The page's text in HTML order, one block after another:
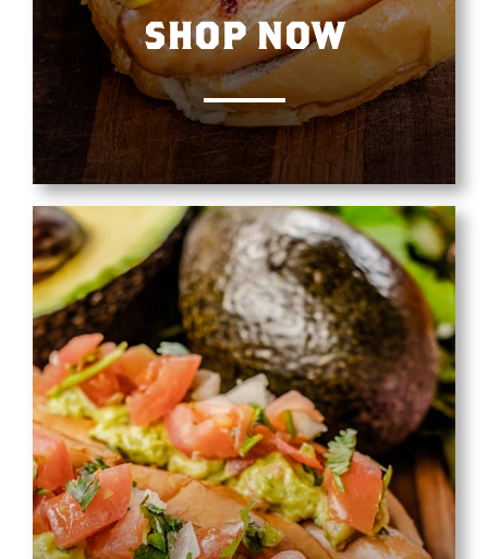
SHOP NOW